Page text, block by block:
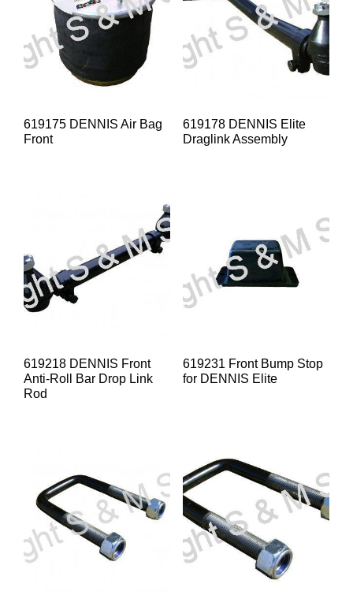
619175 DENNIS Air Bag
Front
619178 DENNIS Elite
Draglink Assembly
619218 DENNIS Front
Anti-Roll Bar Drop Link
Rod
619231 Front Bump Stop
for DENNIS Elite